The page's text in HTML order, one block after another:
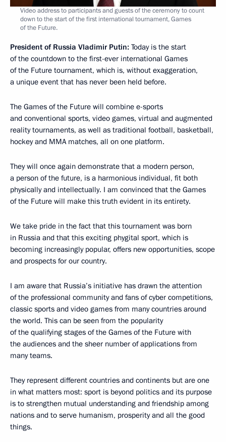
Video address to participants and guests of the ceremony to count
down to the start of the first international tournament, Games
of the Future.
President of Russia Vladimir Putin: Today is the start
of the countdown to the first-ever international Games
of the Future tournament, which is, without exaggeration,
a unique event that has never been held before.
The Games of the Future will combine e-sports
and conventional sports, video games, virtual and augmented
reality tournaments, as well as traditional football, basketball,
hockey and MMA matches, all on one platform.
They will once again demonstrate that a modern person,
a person of the future, is a harmonious individual, fit both
physically and intellectually. I am convinced that the Games
of the Future will make this truth evident in its entirety.
We take pride in the fact that this tournament was born
in Russia and that this exciting phygital sport, which is
becoming increasingly popular, offers new opportunities, scope
and prospects for our country.
I am aware that Russia’s initiative has drawn the attention
of the professional community and fans of cyber competitions,
classic sports and video games from many countries around
the world. This can be seen from the popularity
of the qualifying stages of the Games of the Future with
the audiences and the sheer number of applications from
many teams.
They represent different countries and continents but are one
in what matters most: sport is beyond politics and its purpose
is to strengthen mutual understanding and friendship among
nations and to serve humanism, prosperity and all the good
things.